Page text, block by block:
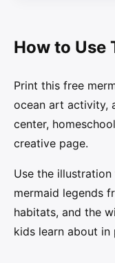
How to Use
Print this free
ocean art activity,
center,
creative page.
Use the
mermaid legends
habitats, and the
kids learn about in